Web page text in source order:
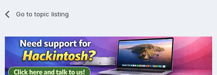
Go to topic listing